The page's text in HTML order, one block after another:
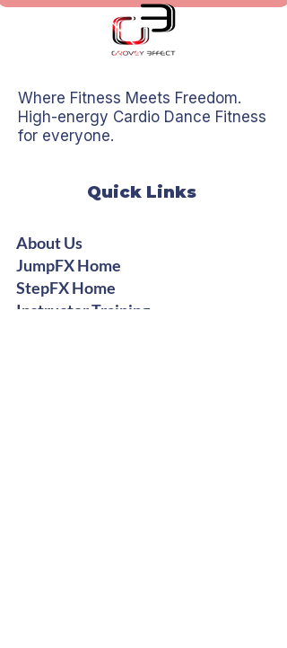
Where Fitness Meets Freedom.
High-energy Cardio Dance Fitness
for everyone.
Quick Links
About Us
JumpFX Home
StepFX Home
Instructor Training